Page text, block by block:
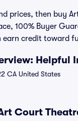
prices, then buy
100% Buyer
earn credit toward
Helpful
CA United States
Court